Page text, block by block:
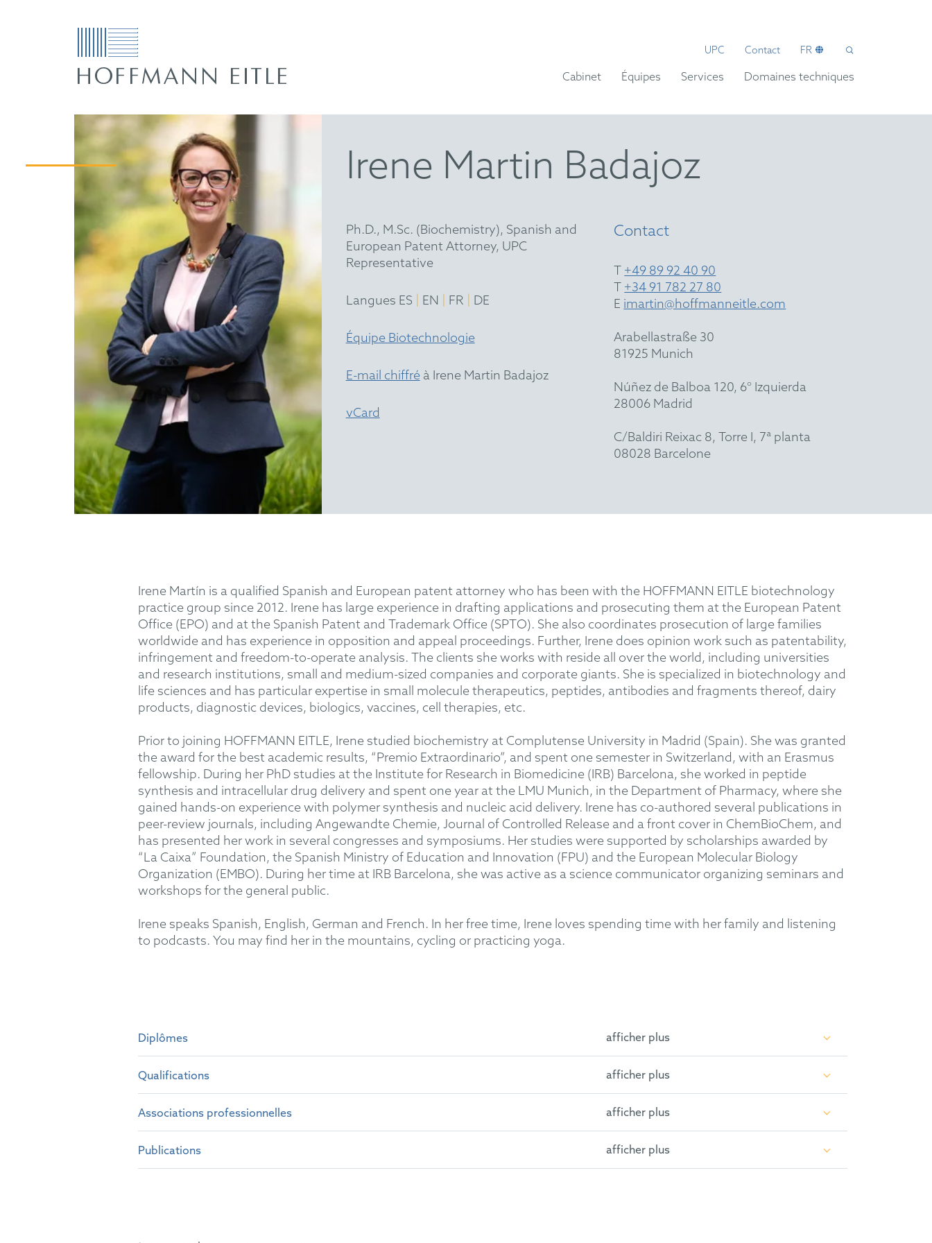
UPC Contact FR
Cabinet Équipes Services Domaines techniques
Irene Martin Badajoz
Ph.D., M.Sc. (Biochemistry), Spanish and
European Patent Attorney, UPC
Representative
Langues ES EN FR DE
Équipe Biotechnologie
E-mail chiffréà Irene Martin Badajoz
vCard
Contact
T +49 89 92 40 90
T +34 91 782 27 80
E imartin@hoffmanneitle.com
Arabellastraße 30
81925 Munich
Núñez de Balboa 120, 6° Izquierda
28006 Madrid
C/Baldiri Reixac 8, Torre I, 7ª planta
08028 Barcelone
Irene Martín is a qualified Spanish and European patent attorney who has been with the HOFFMANN EITLE biotechnology
practice group since 2012. Irene has large experience in drafting applications and prosecuting them at the European Patent
Office (EPO) and at the Spanish Patent and Trademark Office (SPTO). She also coordinates prosecution of large families
worldwide and has experience in opposition and appeal proceedings. Further, Irene does opinion work such as patentability,
infringement and freedom-to-operate analysis. The clients she works with reside all over the world, including universities
and research institutions, small and medium-sized companies and corporate giants. She is specialized in biotechnology and
life sciences and has particular expertise in small molecule therapeutics, peptides, antibodies and fragments thereof, dairy
products, diagnostic devices, biologics, vaccines, cell therapies, etc.
Prior to joining HOFFMANN EITLE, Irene studied biochemistry at Complutense University in Madrid (Spain). She was granted
the award for the best academic results, “Premio Extraordinario”, and spent one semester in Switzerland, with an Erasmus
fellowship. During her PhD studies at the Institute for Research in Biomedicine (IRB) Barcelona, she worked in peptide
synthesis and intracellular drug delivery and spent one year at the LMU Munich, in the Department of Pharmacy, where she
gained hands-on experience with polymer synthesis and nucleic acid delivery. Irene has co-authored several publications in
peer-review journals, including Angewandte Chemie, Journal of Controlled Release and a front cover in ChemBioChem, and
has presented her work in several congresses and symposiums. Her studies were supported by scholarships awarded by
“La Caixa” Foundation, the Spanish Ministry of Education and Innovation (FPU) and the European Molecular Biology
Organization (EMBO). During her time at IRB Barcelona, she was active as a science communicator organizing seminars and
workshops for the general public.
Irene speaks Spanish, English, German and French. In her free time, Irene loves spending time with her family and listening
to podcasts. You may find her in the mountains, cycling or practicing yoga.
Diplômes afficher plus
PhD at Universidad de Barcelona, Spain
MSc Biomedical Research at University Pompeu Fabra, Barcelona, Spain
Qualifications afficher plus
Spanish Patent Attorney (2014)
European Patent Attorney (2016)
Associations professionnelles afficher plus
epi
Publications afficher plus